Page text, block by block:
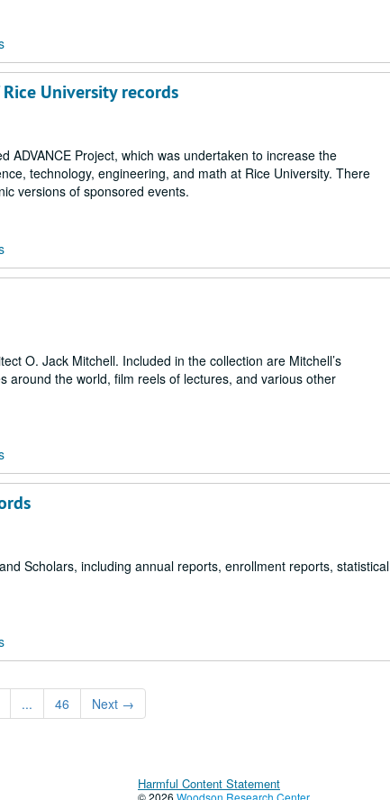
University records
Project, which was undertaken to increase the
technology, engineering, and math at Rice University. There
versions of sponsored events.
O. Jack Mitchell. Included in the collection are Mitchell’s
around the world, film reels of lectures, and various other
Scholars, including annual reports, enrollment reports, statistical
... 46 Next →
Harmful Content Statement
© 2026 Woodson Research Center